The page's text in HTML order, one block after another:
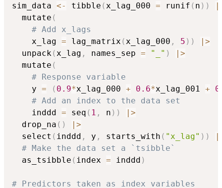
sim_data <- tibble ( x_lag_000 = runif ( n ) ) |
  mutate
(
# Add x_lags
    x_lag
= lag_matrix ( x_lag_000 , 5 ) ) | >
  unpack
( x_lag , names_sep = "_" ) | >
  mutate
(
# Response variable
    y
= ( 0.9*x_lag_000 + 0.6*x_lag_001 +
# Add an index to the data set
    inddd
= seq ( 1 , n ) ) | >
  drop_na
( ) | >
  select
( inddd , y , starts_with ( "x_lag" ) ) |
# Make the data set a `tsibble`
  as_tsibble
( index = inddd )
# Predictors taken as index variables